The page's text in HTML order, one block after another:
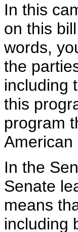
In this
on this
words,
the
including
this
program
American
In the
Senate
means
including